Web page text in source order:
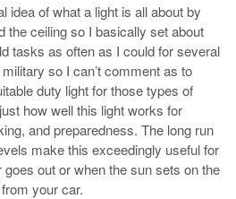
idea of what a light is all about by
the ceiling so I basically set about
tasks as often as I could for several
so I can’t comment as to
duty light for those types of
how well this light works for
and preparedness. The long run
make this exceedingly useful for
out or when the sun sets on the
your car.